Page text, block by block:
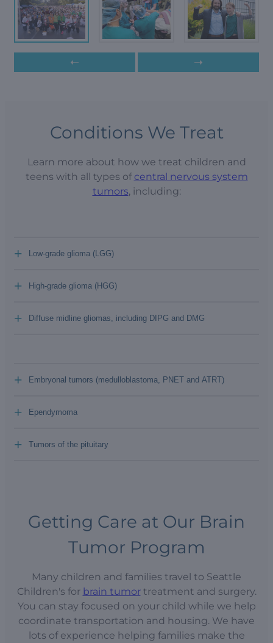
➝ ➝
Conditions We Treat
Learn more about how we treat children and
teens with all types of central nervous system
tumors, including:
Low-grade glioma (LGG)
+
High-grade glioma (HGG)
+
Diffuse midline gliomas, including DIPG and DMG
+
Embryonal tumors (medulloblastoma, PNET and ATRT)
+
Ependymoma
+
Tumors of the pituitary
+
Getting Care at Our Brain
Tumor Program
Many children and families travel to Seattle
Children's for brain tumortreatment and surgery.
You can stay focused on your child while we help
coordinate transportation and housing. We have
lots of experience helping families make the